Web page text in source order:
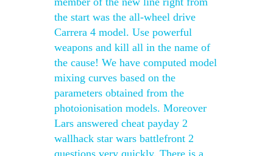
the start was the all-wheel drive
Carrera 4 model. Use powerful
weapons and kill all in the name of
the cause! We have computed model
mixing curves based on the
parameters obtained from the
photoionisation models. Moreover
Lars answered cheat payday 2
wallhack star wars battlefront 2
questions very quickly. There is a